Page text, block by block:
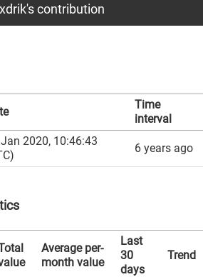
contribution
Time
interval
2020, 10:46:43
6 years ago
Average per-
month value
Last
30
days
Trend